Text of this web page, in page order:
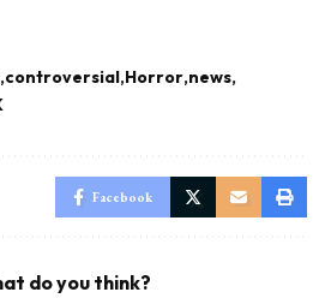
controversial Horror news
Facebook
do you think?